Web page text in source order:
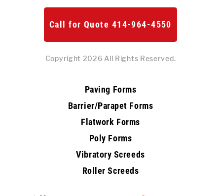
Call for Quote 414-964-4550
Copyright 2026 All Rights Reserved.
Paving Forms
Barrier/Parapet Forms
Flatwork Forms
Poly Forms
Vibratory Screeds
Roller Screeds